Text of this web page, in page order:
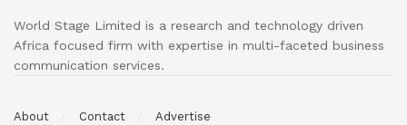
World Stage Limited is a research and technology driven
Africa focused firm with expertise in multi-faceted business
communication services.
About Contact Advertise